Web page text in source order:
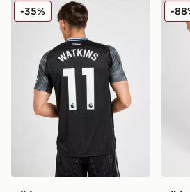
adidas Aston Villa FC 2025/26
-35% -